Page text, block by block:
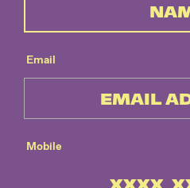
Email
Mobile